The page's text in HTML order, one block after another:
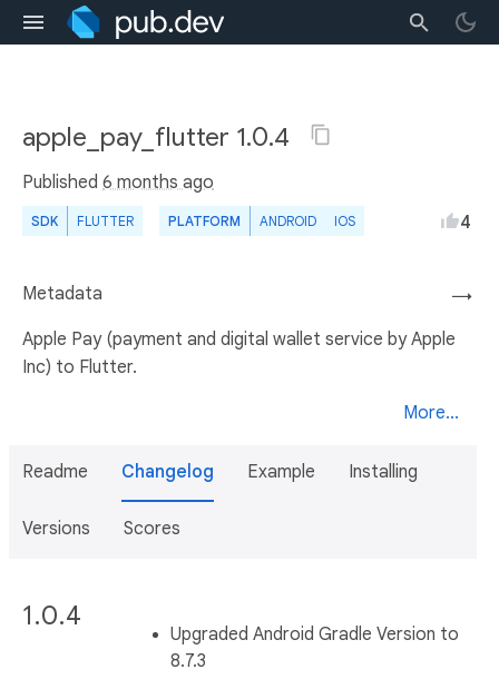
apple_pay_flutter 1.0.4
Published 6 months ago
SDK FLUTTER PLATFORM ANDROID IOS 4
→
Metadata
Apple Pay (payment and digital wallet service by Apple
Inc) to Flutter.
More...
Readme Changelog Example Installing
Versions Scores
1.0.4
Upgraded Android Gradle Version to
8.7.3